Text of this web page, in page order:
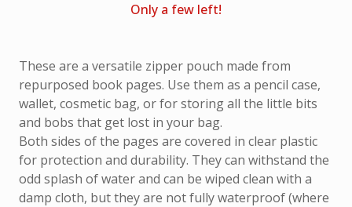
Only a few left!
These are a versatile zipper pouch made from
repurposed book pages. Use them as a pencil case,
wallet, cosmetic bag, or for storing all the little bits
and bobs that get lost in your bag.
Both sides of the pages are covered in clear plastic
for protection and durability. They can withstand the
odd splash of water and can be wiped clean with a
damp cloth, but they are not fully waterproof (where